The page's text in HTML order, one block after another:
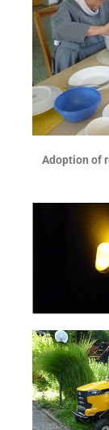
Adoption of